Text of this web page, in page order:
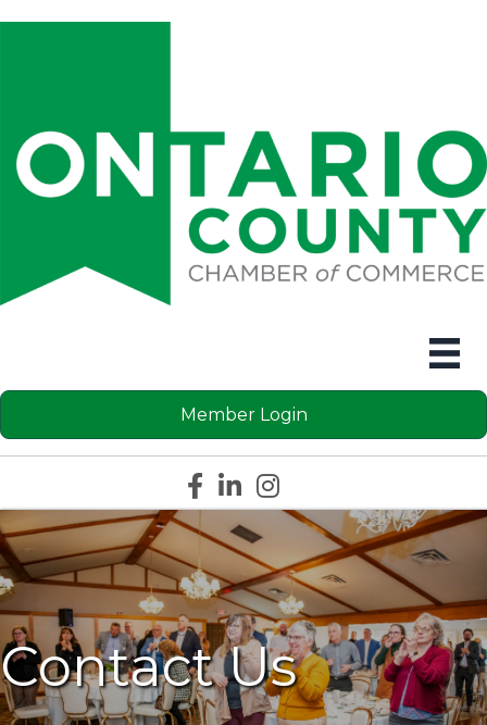
Member Login
Facebook icon
LinkedIn icon
Instagram icon
Contact Us